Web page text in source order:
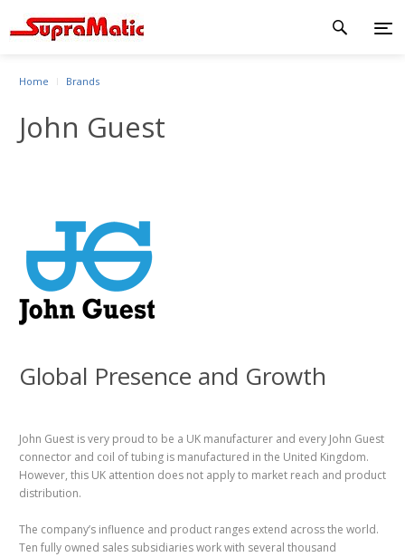
Home Brands
John Guest
Global Presence and Growth
John Guest is very proud to be a UK manufacturer and every John Guest
connector and coil of tubing is manufactured in the United Kingdom.
However, this UK attention does not apply to market reach and product
distribution.
The company’s influence and product ranges extend across the world.
Ten fully owned sales subsidiaries work with several thousand